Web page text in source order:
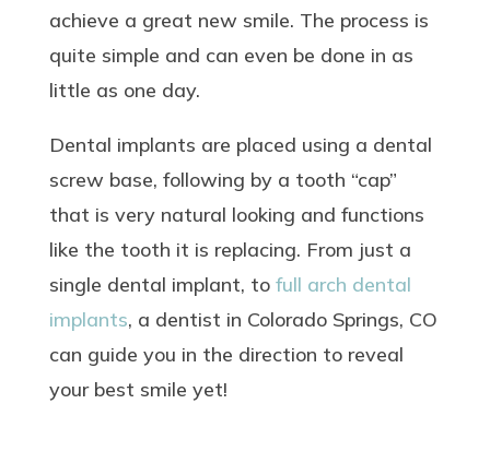
achieve a great new smile. The process is
quite simple and can even be done in as
little as one day.
Dental implants are placed using a dental
screw base, following by a tooth “cap”
that is very natural looking and functions
like the tooth it is replacing. From just a
single dental implant, to full arch dental
implants, a dentist in Colorado Springs, CO
can guide you in the direction to reveal
your best smile yet!